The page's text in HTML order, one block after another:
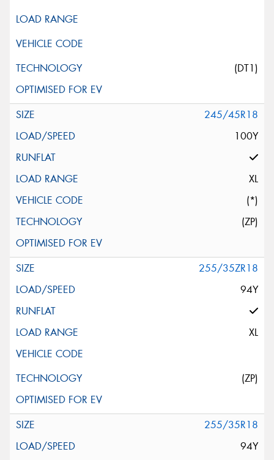
(DT1)
245/45R18
100Y
XL
(*)
(ZP)
255/35ZR18
94Y
XL
(ZP)
255/35R18
94Y